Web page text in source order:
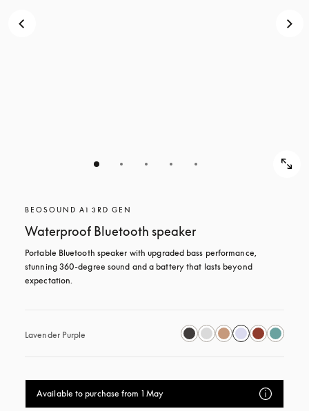
BEOSOUND A1 3RD GEN
Waterproof Bluetooth speaker
Portable Bluetooth speaker with upgraded bass performance,
stunning 360-degree sound and a battery that lasts beyond
expectation.
Lavender Purple
Available to purchase from 1 May